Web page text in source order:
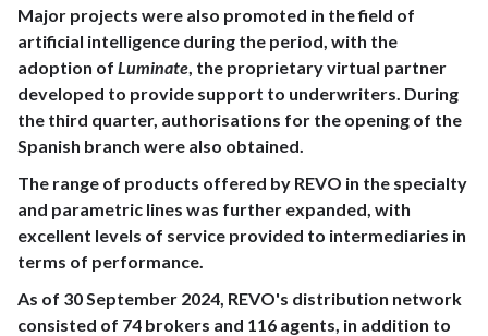
Major projects were also promoted in the field of
artificial intelligence during the period, with the
adoption of Luminate, the proprietary virtual partner
developed to provide support to underwriters. During
the third quarter, authorisations for the opening of the
Spanish branch were also obtained.
The range of products offered by REVO in the specialty
and parametric lines was further expanded, with
excellent levels of service provided to intermediaries in
terms of performance.
As of 30 September 2024, REVO's distribution network
consisted of 74 brokers and 116 agents, in addition to